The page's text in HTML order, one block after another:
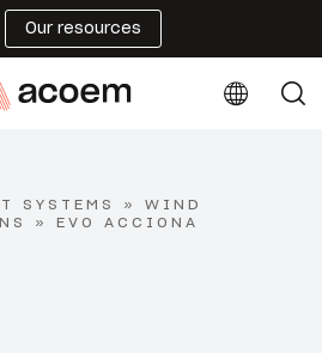
Our resources
SYSTEMS » WIND
» EVO ACCIONA